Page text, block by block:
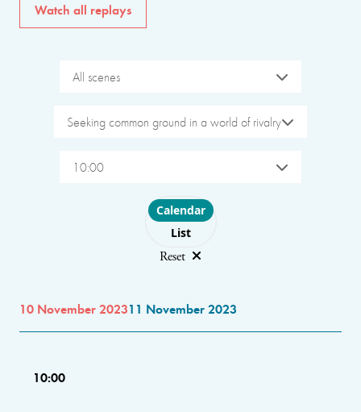
Watch all replays
All scenes
Seeking common ground in a world of rivalry
10:00
Choose layout
Calendar
List
Reset
10 November 202311 November 2023
10:00